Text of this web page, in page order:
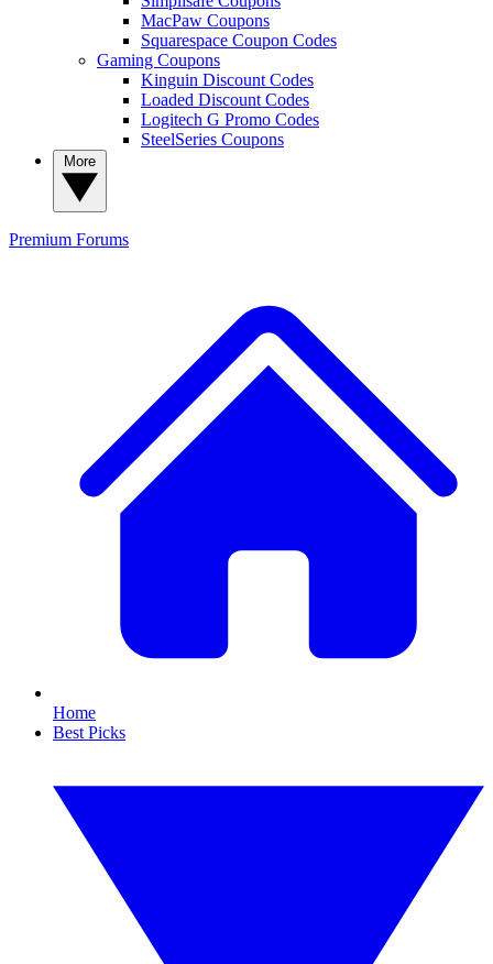
MacPaw Coupons
Squarespace Coupon Codes
Gaming Coupons
Kinguin Discount Codes
Loaded Discount Codes
Logitech G Promo Codes
SteelSeries Coupons
Premium Forums
Home
Best Picks